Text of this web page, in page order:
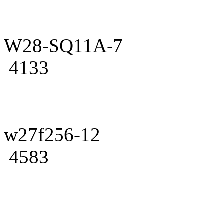
W28-SQ11A-7
4133
w27f256-12
4583